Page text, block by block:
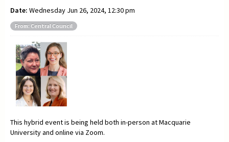
Date: Wednesday Jun 26, 2024, 12:30 pm
From: Central Council
This hybrid event is being held both in-person at Macquarie
University and online via Zoom.